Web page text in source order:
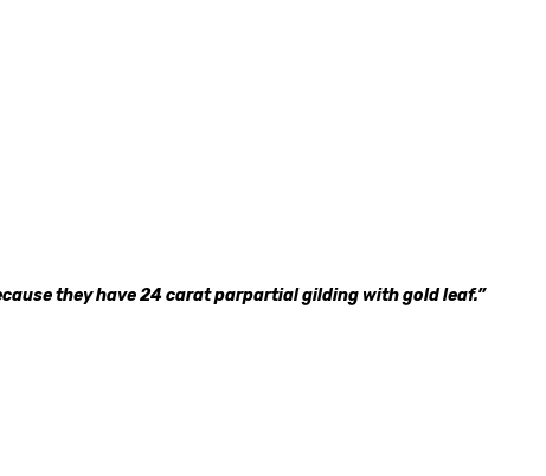
they have 24 carat parpartial gilding with gold leaf.”